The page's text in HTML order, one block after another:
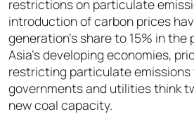
restrictions on particulate
introduction of carbon prices
generation’s share to 15% in the
Asia’s developing economies,
restricting particulate emissions
governments and utilities think
new coal capacity.